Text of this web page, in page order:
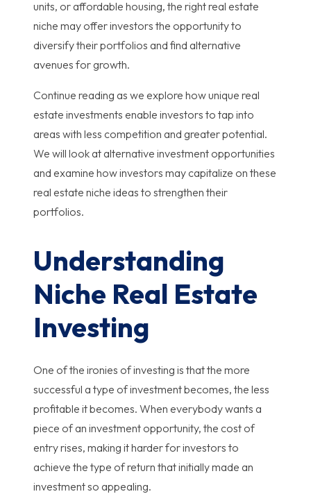
units, or affordable housing, the right real estate
niche may offer investors the opportunity to
diversify their portfolios and find alternative
avenues for growth.
Continue reading as we explore how unique real
estate investments enable investors to tap into
areas with less competition and greater potential.
We will look at alternative investment opportunities
and examine how investors may capitalize on these
real estate niche ideas to strengthen their
portfolios.
Understanding
Niche Real Estate
Investing
One of the ironies of investing is that the more
successful a type of investment becomes, the less
profitable it becomes. When everybody wants a
piece of an investment opportunity, the cost of
entry rises, making it harder for investors to
achieve the type of return that initially made an
investment so appealing.